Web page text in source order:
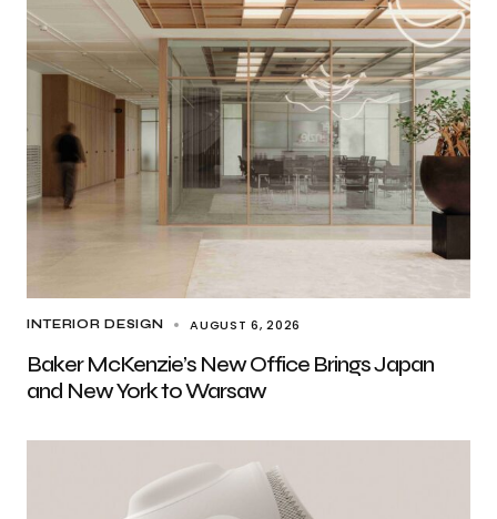
INTERIOR DESIGN AUGUST 6, 2026
Baker McKenzie’s New Office Brings Japan
and New York to Warsaw